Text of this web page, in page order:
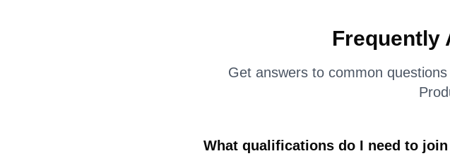
Frequently
Get answers to common
What qualifications do I need to join